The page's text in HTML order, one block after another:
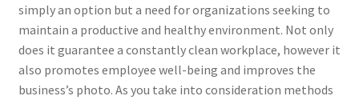
simply an option but a need for organizations seeking to
maintain a productive and healthy environment. Not only
does it guarantee a constantly clean workplace, however it
also promotes employee well-being and improves the
business’s photo. As you take into consideration methods